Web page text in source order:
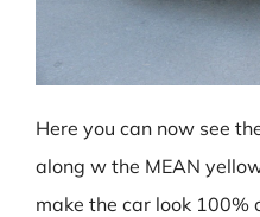
Here you can now see
along w the MEAN
make the car look